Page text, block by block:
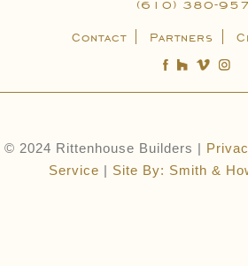
(610) 380-
Contact Partners
© 2024 Rittenhouse Builders |
Service | Site By: Smith &